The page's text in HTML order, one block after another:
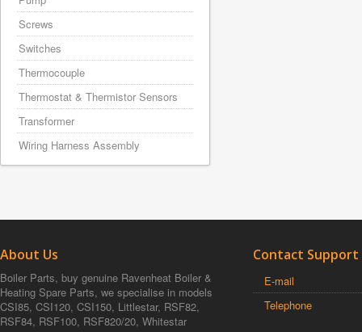
Screws
Switches
Thermocouple
Thermostat & Thermistor Sensors
Transformer
Wiring Harness Assembly
About Us
Boiler Parts, buy genuine Ravenheat Boiler &
Heating Spare Parts, we specialise in models
CSI85, CSI120, CSI150, Littlestar, RSF82,
RSF84, RSF100, RSF820/20, Whitestar
Contact Support
E-mail
Telephone